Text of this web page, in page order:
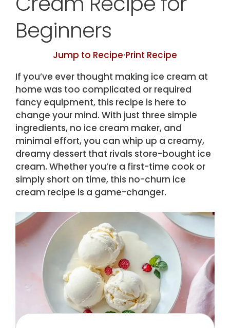
Beginners
Jump to Recipe·Print Recipe
If you’ve ever thought making ice cream at
home was too complicated or required
fancy equipment, this recipe is here to
change your mind. With just three simple
ingredients, no ice cream maker, and
minimal effort, you can whip up a creamy,
dreamy dessert that rivals store-bought ice
cream. Whether you’re a first-time cook or
simply short on time, this no-churn ice
cream recipe is a game-changer.